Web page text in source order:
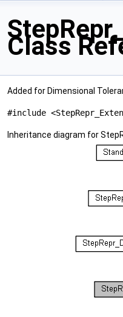
Class
Added for Dimensional
#include
Inheritance diagram for